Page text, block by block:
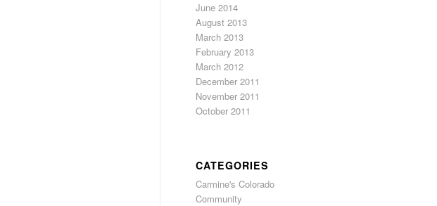
June 2014
August 2013
March 2013
February 2013
March 2012
December 2011
November 2011
October 2011
CATEGORIES
Carmine's Colorado
Community